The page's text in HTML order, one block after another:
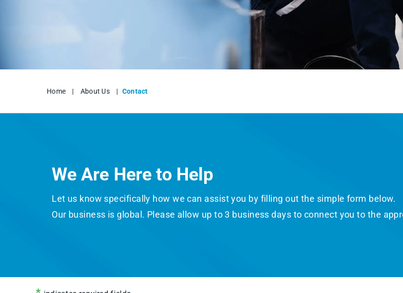
Home | About Us | Contact
We Are Here to Help
Let us know specifically how we can assist you by filling out the simple form below.​
Our business is global. Please allow up to 3 business days to connect you to the